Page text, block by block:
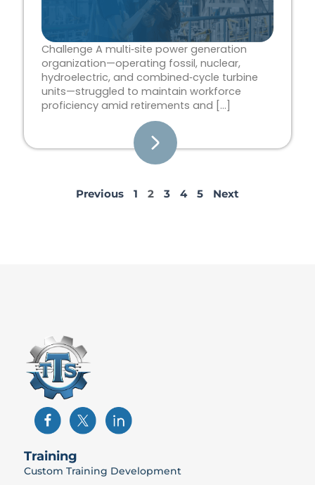
Challenge A multi‑site power generation
organization—operating fossil, nuclear,
hydroelectric, and combined‑cycle turbine
units—struggled to maintain workforce
proficiency amid retirements and […]
Previous 1 2 3 4 5 Next
Training
Custom Training Development